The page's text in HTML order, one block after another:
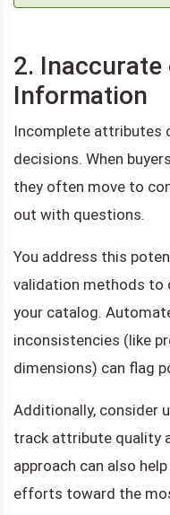
2.
Information
Incomplete attributes
decisions. When
they often move to
out with questions.
You address this
validation methods to
your catalog.
inconsistencies (like
dimensions) can flag
Additionally, consider
track attribute quality
approach can also
efforts toward the